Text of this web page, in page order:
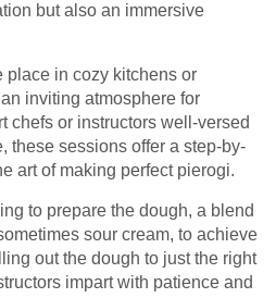
but also an immersive
place in cozy kitchens or
inviting atmosphere for
chefs or instructors well-versed
these sessions offer a step-by-
art of making perfect pierogi.
to prepare the dough, a blend
sour cream, to achieve
out the dough to just the right
impart with patience and